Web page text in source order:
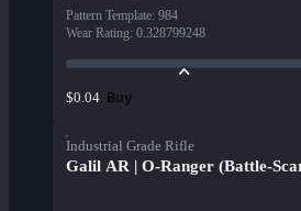
Pattern Template: 984
Wear Rating: 0.328799248
$0.04 Buy
Industrial Grade Rifle
Galil AR | O-Ranger (Battle-